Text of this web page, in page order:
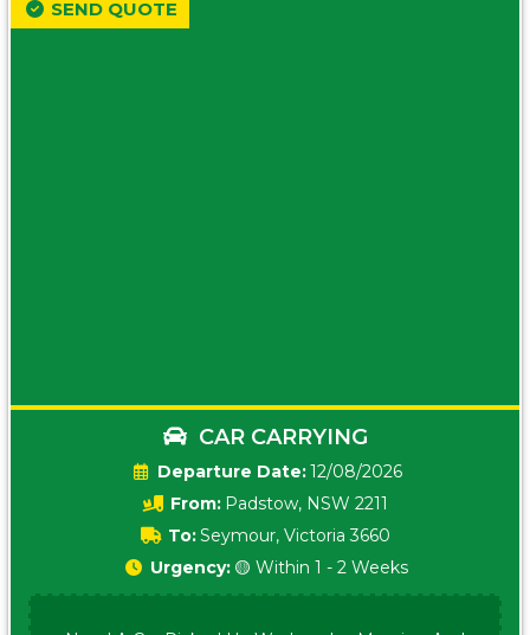
CAR CARRYING
Date:12/08/2026
From: Padstow, NSW 2211
To:Seymour, Victoria 3660
SEND QUOTE
Urgency: 🟡 Within 1 - 2 Weeks